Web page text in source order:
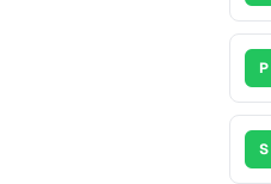
P
S